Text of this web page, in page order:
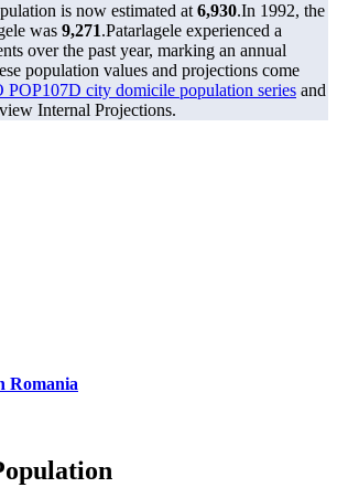
is now estimated at 6,930.In 1992, the
was 9,271.Patarlagele experienced a
over the past year, marking an annual
population values and projections come
city domicile population series and
Internal Projections.
Romania